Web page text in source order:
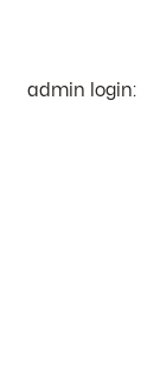
admin login: